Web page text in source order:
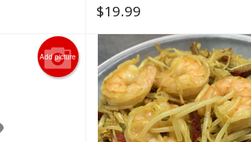
$19.99
Add picture